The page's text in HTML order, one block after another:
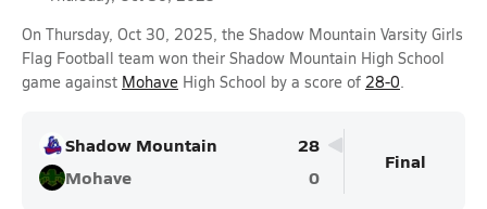
On Thursday, Oct 30, 2025, the Shadow Mountain Varsity Girls
Flag Football team won their Shadow Mountain High School
game against Mohave High School by a score of 28-0.
Shadow Mountain
28
Mohave
0
Final